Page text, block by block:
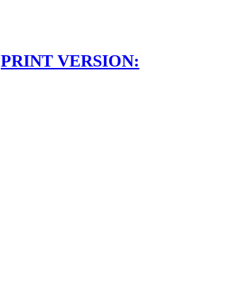
PRINT VERSION: